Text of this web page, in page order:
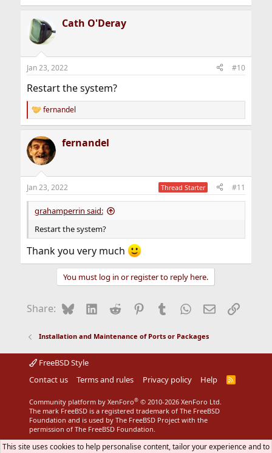
Cath O'Deray
Jan 23, 2022 #10
Restart the system?
R
e
c
t
i
s
:
fernandel
fernandel
Jan 23, 2022 Thread Starter #11
grahamperrin said:
Restart the system?
Thank you very much
You must log in or register to reply here.
Share: BlueskyLinkedIn
Reddit Pinterest
Tumblr WhatsApp
EmailLink
Installation and Maintenance of Ports or Packages
FreeBSD Style
Contact us
Terms and rules Privacy policy Help
R
Community platform by XenForo® © 2010-2026 XenForo Ltd.
The mark FreeBSD is a registered trademark of The FreeBSD
Foundation and is used by The FreeBSD Project with the
permission of The FreeBSD Foundation.
This site uses cookies to help personalise content, tailor your experience and to